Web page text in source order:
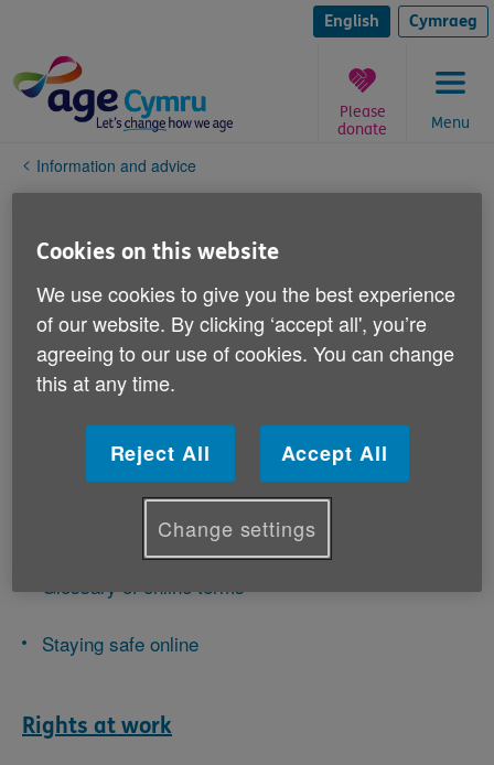
content
English Cymraeg
Menu
Please
donate
You
are
Information and advice
Ageism
The Equality Act
Your human rights
Technology and the internet
Glossary of online terms
Staying safe online
Rights at work
Cookies on this website
We use cookies to give you the best experience
of our website. By clicking ‘accept all', you’re
agreeing to our use of cookies. You can change
this at any time.
Reject All Accept All
Change settings